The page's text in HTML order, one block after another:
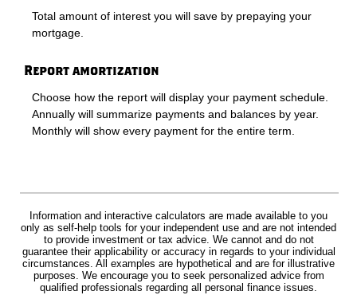
Total amount of interest you will save by prepaying your
mortgage.
Report amortization
Choose how the report will display your payment schedule.
Annually will summarize payments and balances by year.
Monthly will show every payment for the entire term.
Information and interactive calculators are made available to you
only as self-help tools for your independent use and are not intended
to provide investment or tax advice. We cannot and do not
guarantee their applicability or accuracy in regards to your individual
circumstances. All examples are hypothetical and are for illustrative
purposes. We encourage you to seek personalized advice from
qualified professionals regarding all personal finance issues.